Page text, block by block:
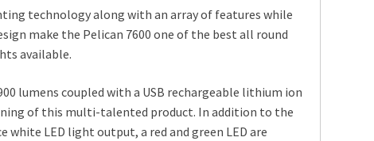
technology along with an array of features while
make the Pelican 7600 one of the best all round
available.
lumens coupled with a USB rechargeable lithium ion
of this multi-talented product. In addition to the
white LED light output, a red and green LED are